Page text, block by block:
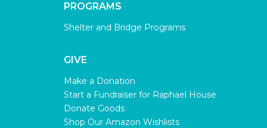
PROGRAMS
Shelter and Bridge Programs
GIVE
Make a Donation
Start a Fundraiser for Raphael House
Donate Goods
Shop Our Amazon Wishlists